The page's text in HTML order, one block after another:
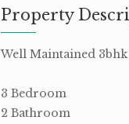
Property
Well Maintained
3 Bedroom
2 Bathroom